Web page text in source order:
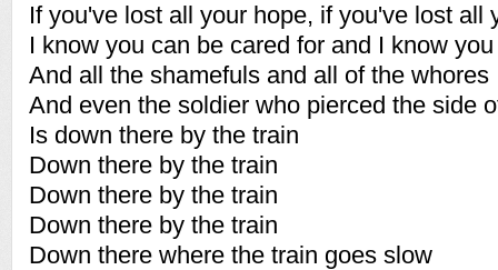
If you've lost all your hope, if you've lost all
I know you can be cared for and I know
And all the shamefuls and all of the whores
And even the soldier who pierced the side
Is down there by the train
Down there by the train
Down there by the train
Down there by the train
Down there where the train goes slow